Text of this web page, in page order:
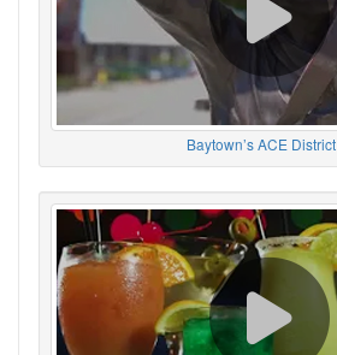
Baytown’s ACE District